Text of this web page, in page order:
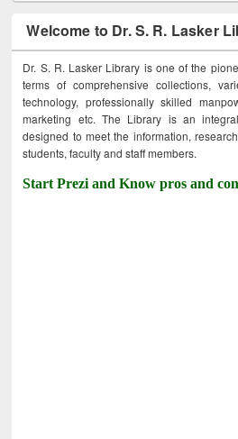
Welcome to Dr. S. R. Lasker
Dr. S. R. Lasker Library is one of the
terms of comprehensive collections,
technology, professionally skilled
marketing etc. The Library is an
designed to meet the information,
students, faculty and staff members.
Start Prezi and Know pros and